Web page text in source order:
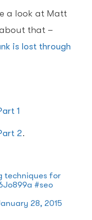
a look at Matt
that –
is lost through
1
2.
techniques for
#seo
28, 2015